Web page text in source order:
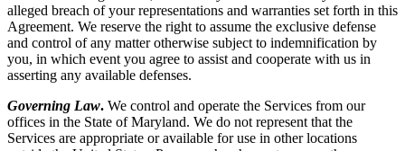
alleged breach of your representations and warranties set forth in this
Agreement. We reserve the right to assume the exclusive defense
and control of any matter otherwise subject to indemnification by
you, in which event you agree to assist and cooperate with us in
asserting any available defenses.
Governing Law. We control and operate the Services from our
offices in the State of Maryland. We do not represent that the
Services are appropriate or available for use in other locations